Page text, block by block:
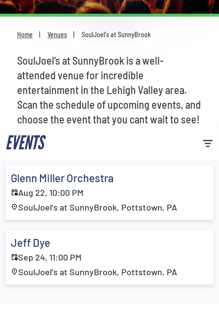
For Families
Most Popular
Home Venues SoulJoel's at SunnyBrook
SoulJoel's at SunnyBrook is a well-
attended venue for incredible
entertainment in the Lehigh Valley area.
Scan the schedule of upcoming events, and
choose the event that you cant wait to see!
EVENTS
Glenn Miller Orchestra
Aug 22, 10:00 PM
SoulJoel's at SunnyBrook, Pottstown, PA
Jeff Dye
Sep 24, 11:00 PM
SoulJoel's at SunnyBrook, Pottstown, PA